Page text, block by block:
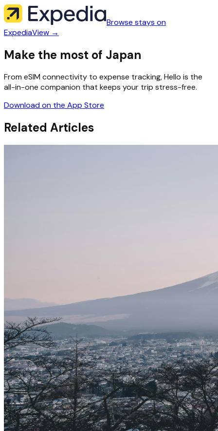
Browse stays on
ExpediaView →
Make the most of Japan
From eSIM connectivity to expense tracking, Hello is the
all-in-one companion that keeps your trip stress-free.
Download on the App Store
Related Articles